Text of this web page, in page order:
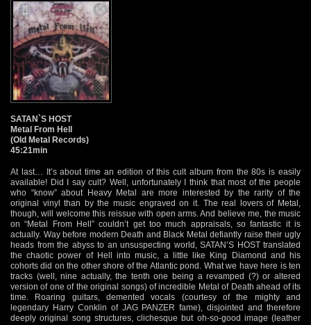
SATAN`S HOST
Metal From Hell
(Old Metal Records)
45:21min
At last… It’s about time an edition of this cult album from the 80s is easily
available! Did I say cult? Well, unfortunately I think that most of the people
who “know” about Heavy Metal are more interested by the rarity of the
original vinyl than by the music engraved on it. The real lovers of Metal,
though, will welcome this reissue with open arms. And believe me, the music
on “Metal From Hell” couldn’t get too much appraisals, so fantastic it is
actually. Way before modern Death and Black Metal defiantly raise their ugly
heads from the abyss to an unsuspecting world, SATAN’S HOST translated
the chaotic power of Hell into music, a little like King Diamond and his
cohorts did on the other shore of the Atlantic pond. What we have here is ten
tracks (well, nine actually, the tenth one being a revamped (?) or altered
version of one of the original songs) of incredible Metal of Death ahead of its
time. Roaring guitars, demented vocals (courtesy of the mighty and
legendary Harry Conklin of JAG PANZER fame), disjointed and therefore
deeply original song structures, clichesque but oh-so-good image (leather